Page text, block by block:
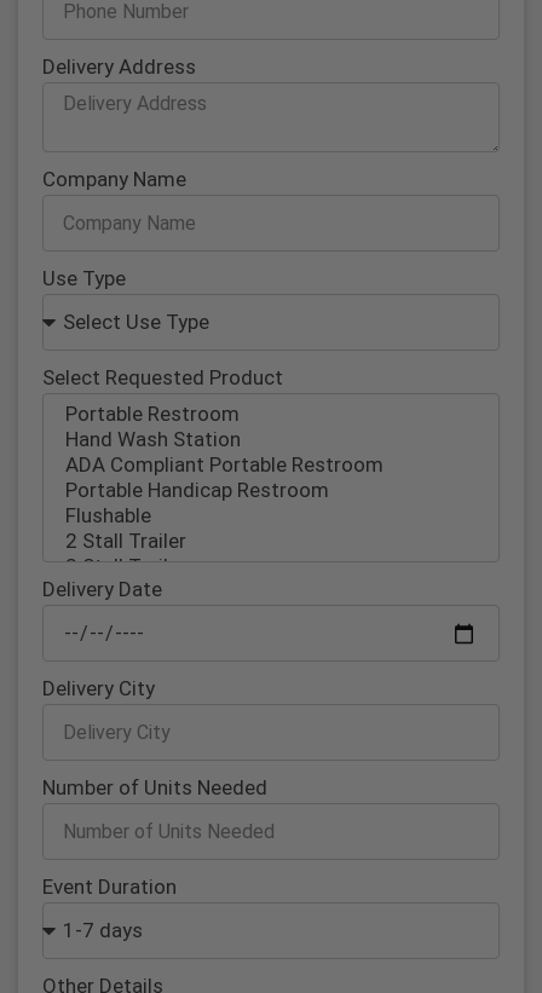
Delivery Address
Company Name
Use Type
Select Requested Product
Delivery Date
Delivery City
Number of Units Needed
Event Duration
Other Details